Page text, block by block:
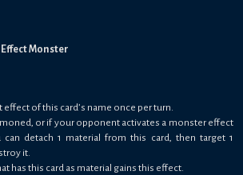
Effect Monster
effect of this card’s name once per turn.
or if your opponent activates a monster effect
detach 1 material from this card, then target 1
it.
has this card as material gains this effect.